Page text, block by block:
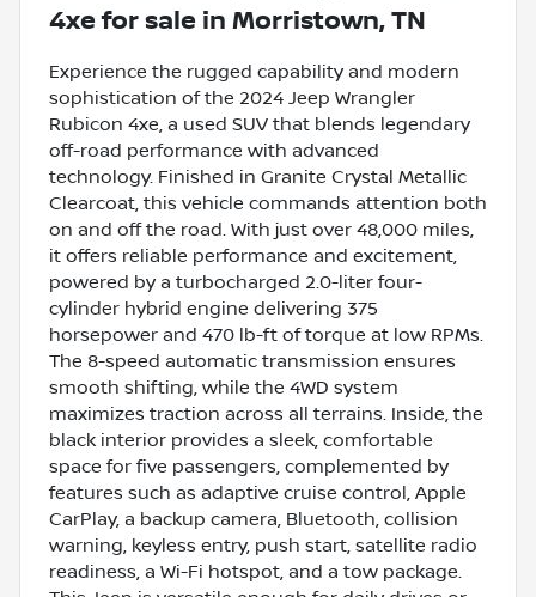
4xefor sale in Morristown, TN
Experience the rugged capability and modern
sophistication of the 2024 Jeep Wrangler
Rubicon 4xe, a used SUV that blends legendary
off-road performance with advanced
technology. Finished in Granite Crystal Metallic
Clearcoat, this vehicle commands attention both
on and off the road. With just over 48,000 miles,
it offers reliable performance and excitement,
powered by a turbocharged 2.0-liter four-
cylinder hybrid engine delivering 375
horsepower and 470 lb-ft of torque at low RPMs.
The 8-speed automatic transmission ensures
smooth shifting, while the 4WD system
maximizes traction across all terrains. Inside, the
black interior provides a sleek, comfortable
space for five passengers, complemented by
features such as adaptive cruise control, Apple
CarPlay, a backup camera, Bluetooth, collision
warning, keyless entry, push start, satellite radio
readiness, a Wi-Fi hotspot, and a tow package.